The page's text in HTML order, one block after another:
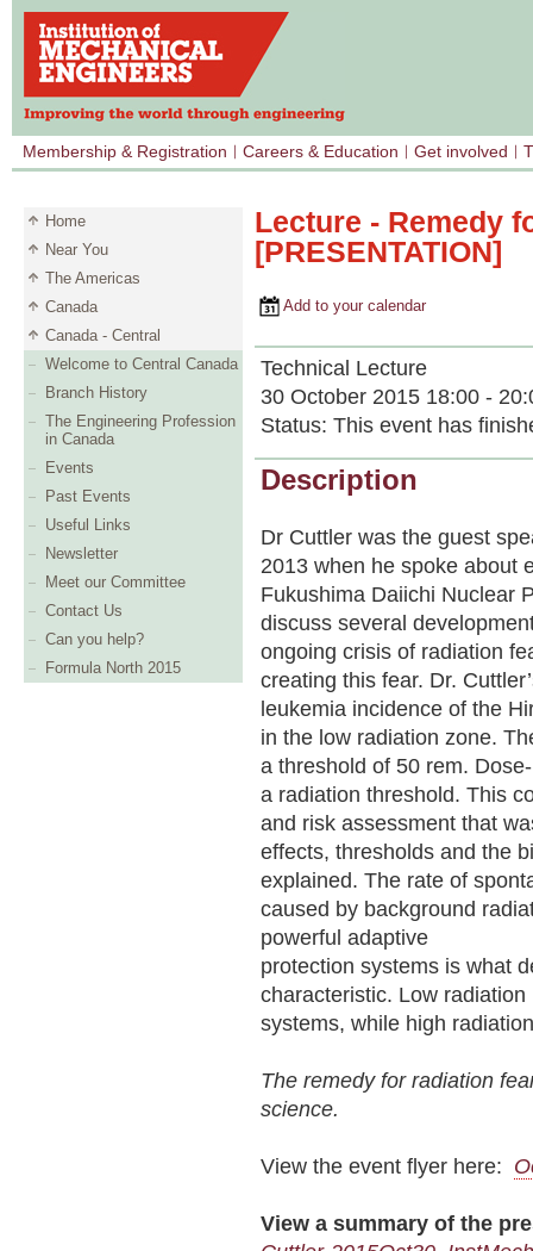
Membership & Registration Careers & Education Get involved
Home
Near You
The Americas
Canada
Canada - Central
Welcome to Central Canada
Branch History
The Engineering Profession
in Canada
Events
Past Events
Useful Links
Newsletter
Meet our Committee
Contact Us
Can you help?
Formula North 2015
Lecture - Remedy
[PRESENTATION]
Add to your calendar
Technical Lecture
30 October 2015 18:00 -
Status: This event has
Description
Dr Cuttler was the guest
2013 when he spoke about
Fukushima Daiichi Nuclear
discuss several
ongoing crisis of radiation
creating this fear. Dr.
leukemia incidence of the
in the low radiation zone.
a threshold of 50 rem.
a radiation threshold. This
and risk assessment that
effects, thresholds and the
explained. The rate of
caused by background
powerful adaptive
protection systems is what
characteristic. Low
systems, while high
The remedy for radiation
science.
View the event flyer here:
View a summary of the